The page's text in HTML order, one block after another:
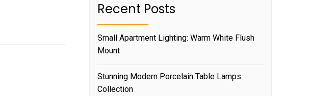
Recent Posts
Small Apartment Lighting: Warm White Flush
Mount
Stunning Modern Porcelain Table Lamps
Collection